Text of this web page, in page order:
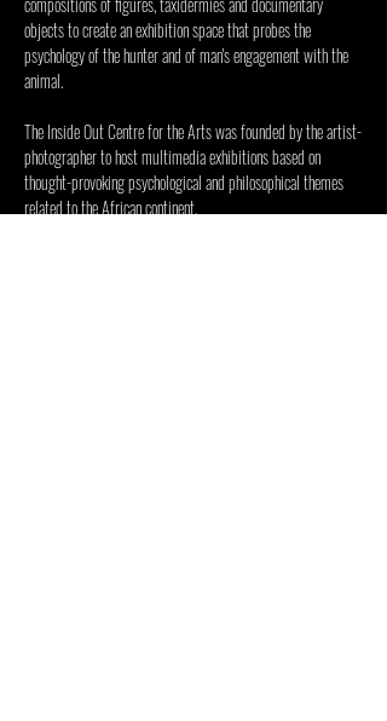
objects to create an exhibition space that probes the
psychology of the hunter and of man's engagement with the
animal.
The Inside Out Centre for the Arts was founded by the artist-
photographer to host multimedia exhibitions based on
thought-provoking psychological and philosophical themes
related to the African continent.